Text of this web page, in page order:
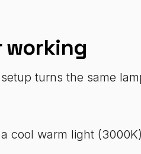
working
turns the same
warm light